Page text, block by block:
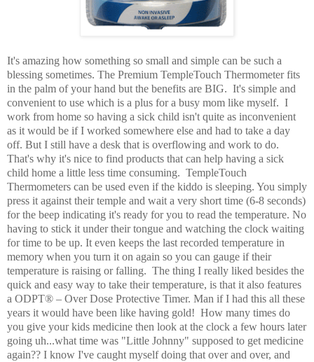
It's amazing how something so small and simple can be such a
blessing sometimes. The Premium TempleTouch Thermometer fits
in the palm of your hand but the benefits are BIG. It's simple and
convenient to use which is a plus for a busy mom like myself. I
work from home so having a sick child isn't quite as inconvenient
as it would be if I worked somewhere else and had to take a day
off. But I still have a desk that is overflowing and work to do.
That's why it's nice to find products that can help having a sick
child home a little less time consuming. TempleTouch
Thermometers can be used even if the kiddo is sleeping. You simply
press it against their temple and wait a very short time (6-8 seconds)
for the beep indicating it's ready for you to read the temperature. No
having to stick it under their tongue and watching the clock waiting
for time to be up. It even keeps the last recorded temperature in
memory when you turn it on again so you can gauge if their
temperature is raising or falling. The thing I really liked besides the
quick and easy way to take their temperature, is that it also features
a ODPT® – Over Dose Protective Timer. Man if I had this all these
years it would have been like having gold! How many times do
you give your kids medicine then look at the clock a few hours later
going uh...what time was "Little Johnny" supposed to get medicine
again?? I know I've caught myself doing that over and over, and